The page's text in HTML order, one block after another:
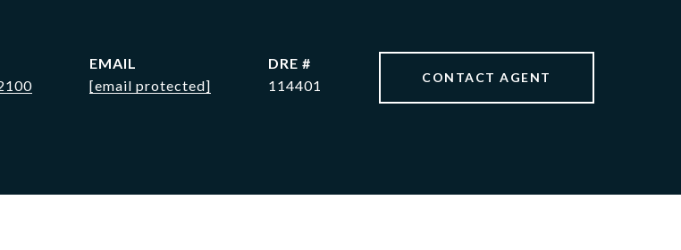
EMAIL
[email protected]
DRE #
114401
CONTACT AGENT